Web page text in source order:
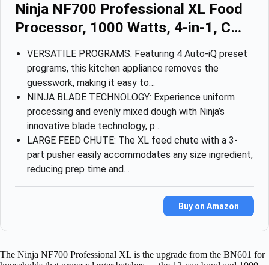
Ninja NF700 Professional XL Food
Processor, 1000 Watts, 4-in-1, C…
VERSATILE PROGRAMS: Featuring 4 Auto-iQ preset
programs, this kitchen appliance removes the
guesswork, making it easy to…
NINJA BLADE TECHNOLOGY: Experience uniform
processing and evenly mixed dough with Ninja’s
innovative blade technology, p…
LARGE FEED CHUTE: The XL feed chute with a 3-
part pusher easily accommodates any size ingredient,
reducing prep time and…
Buy on Amazon
The Ninja NF700 Professional XL is the upgrade from the BN601 for